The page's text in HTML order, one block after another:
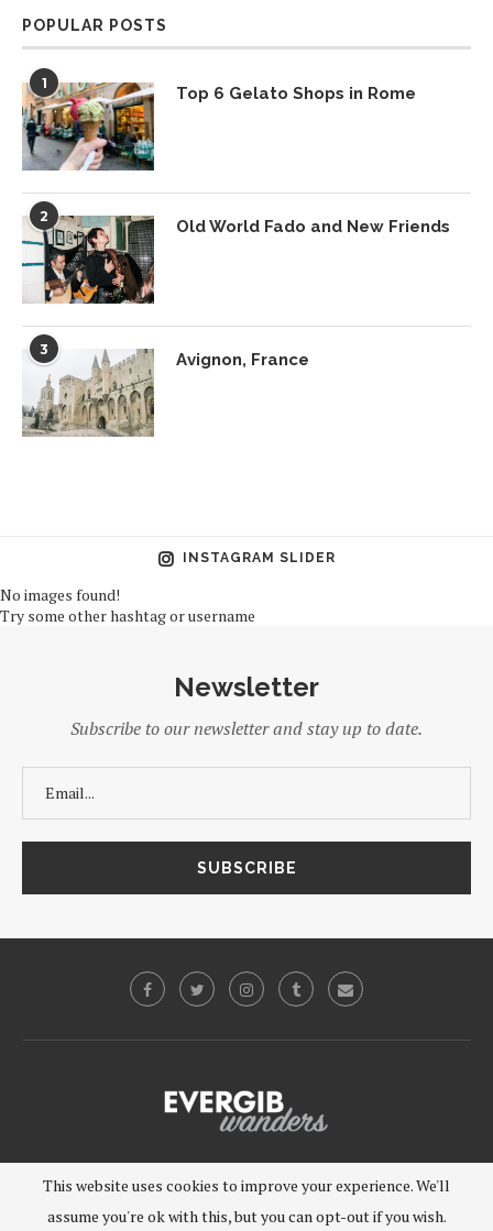
POPULAR POSTS
1 Top 6 Gelato Shops in Rome
2 Old World Fado and New Friends
3 Avignon, France
INSTAGRAM SLIDER
No images found!
Try some other hashtag or username
Newsletter
Subscribe to our newsletter and stay up to date.
©2019 - EVERGIB, LLC. All Rights Reserved.
This website uses cookies to improve your experience. We'll
assume you're ok with this, but you can opt-out if you wish.